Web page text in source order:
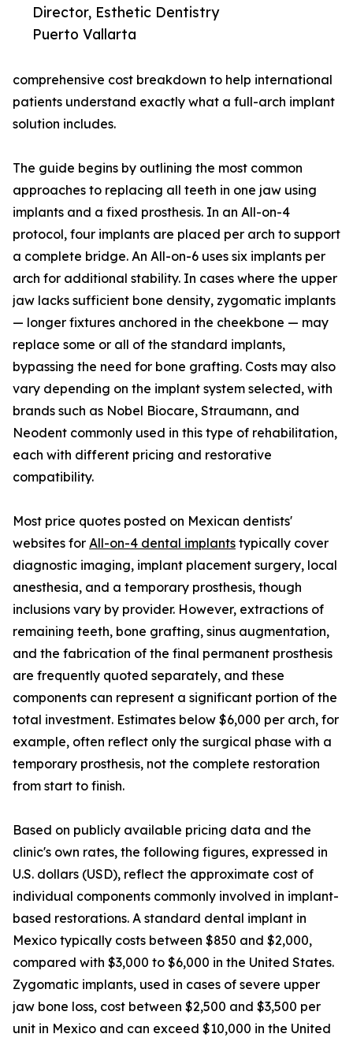
Director, Esthetic Dentistry
Puerto Vallarta
comprehensive cost breakdown to help international
patients understand exactly what a full-arch implant
solution includes.
The guide begins by outlining the most common
approaches to replacing all teeth in one jaw using
implants and a fixed prosthesis. In an All-on-4
protocol, four implants are placed per arch to support
a complete bridge. An All-on-6 uses six implants per
arch for additional stability. In cases where the upper
jaw lacks sufficient bone density, zygomatic implants
— longer fixtures anchored in the cheekbone — may
replace some or all of the standard implants,
bypassing the need for bone grafting. Costs may also
vary depending on the implant system selected, with
brands such as Nobel Biocare, Straumann, and
Neodent commonly used in this type of rehabilitation,
each with different pricing and restorative
compatibility.
Most price quotes posted on Mexican dentists'
websites for All-on-4 dental implants typically cover
diagnostic imaging, implant placement surgery, local
anesthesia, and a temporary prosthesis, though
inclusions vary by provider. However, extractions of
remaining teeth, bone grafting, sinus augmentation,
and the fabrication of the final permanent prosthesis
are frequently quoted separately, and these
components can represent a significant portion of the
total investment. Estimates below $6,000 per arch, for
example, often reflect only the surgical phase with a
temporary prosthesis, not the complete restoration
from start to finish.
Based on publicly available pricing data and the
clinic's own rates, the following figures, expressed in
U.S. dollars (USD), reflect the approximate cost of
individual components commonly involved in implant-
based restorations. A standard dental implant in
Mexico typically costs between $850 and $2,000,
compared with $3,000 to $6,000 in the United States.
Zygomatic implants, used in cases of severe upper
jaw bone loss, cost between $2,500 and $3,500 per
unit in Mexico and can exceed $10,000 in the United